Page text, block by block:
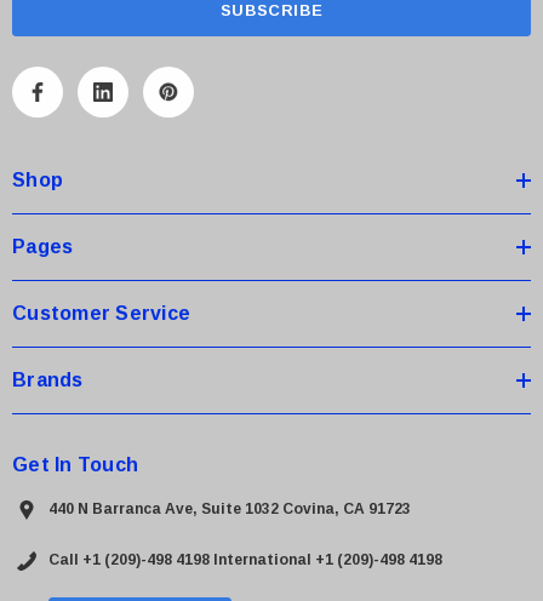
A
r
e
s
Shop
Pages
Customer Service
Brands
Get In Touch
440 N Barranca Ave, Suite 1032 Covina, CA 91723
Call +1 (209)-498 4198 International +1 (209)-498 4198